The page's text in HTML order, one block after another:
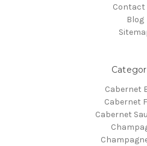
Contact
Blog
Cabernet
Cabernet
Cabernet